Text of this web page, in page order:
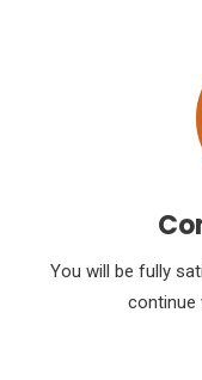
You will be fully
continue